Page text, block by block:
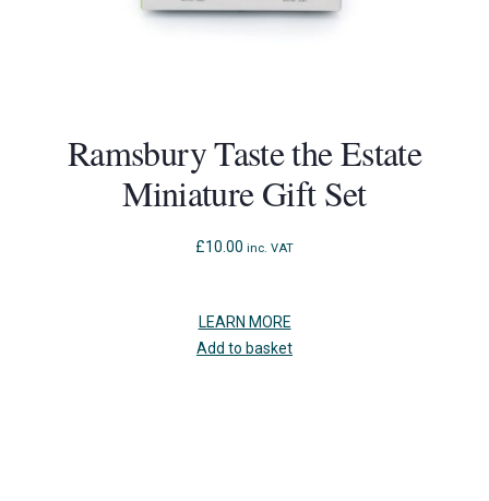
Ramsbury Taste the Estate
Miniature Gift Set
£10.00 inc. VAT
LEARN MORE
Add to basket